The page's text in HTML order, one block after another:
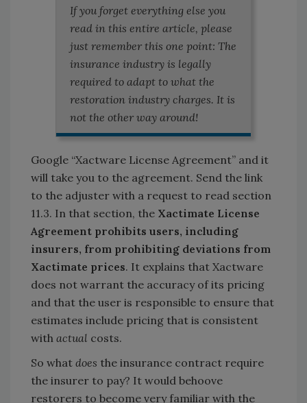
If you forget everything else you
read in this entire article, please
just remember this one point: The
insurance industry is legally
required to adapt to what the
restoration industry charges. It is
not the other way around!
Google “Xactware License Agreement” and it
will take you to the agreement. Send the link
to the adjuster with a request to read section
11.3. In that section, the Xactimate License
Agreement prohibits users, including
insurers, from prohibiting deviations from
Xactimate prices. It explains that Xactware
does not warrant the accuracy of its pricing
and that the user is responsible to ensure that
estimates include pricing that is consistent
with actual costs.
So what does the insurance contract require
the insurer to pay? It would behoove
restorers to become very familiar with the